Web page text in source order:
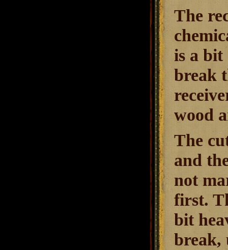
The
is a bit
break
wood
The
and
not
first.
bit
break,